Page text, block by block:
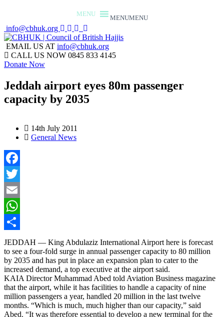
MENUMENU
info@cbhuk.org
EMAIL US AT info@cbhuk.org
CALL US NOW 0845 833 4145
Donate Now
Jeddah airport eyes 80m passenger
capacity by 2035
14th July 2011
General News
Facebook
Twitter
Email
WhatsApp
Share
JEDDAH — King Abdulaziz International Airport here is forecast
to see a four-fold surge in annual passenger capacity to 80 million
by 2035 and has put in place an expansion plan to cater to the
increased demand, a top executive at the airport said.
KAIA Director Muhammad Abed told Aviation Business magazine
that the airport, while it has facilities to handle a capacity of nine
million passengers a year, handled 20 million in the last twelve
months. “Which is much, much higher than our capacity,” said
Abed. “It was therefore essential to develop a new terminal for the